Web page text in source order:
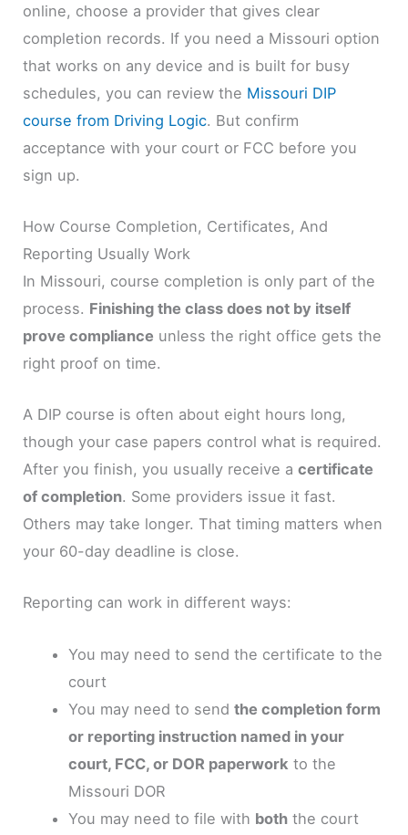
online, choose a provider that gives clear
completion records. If you need a Missouri option
that works on any device and is built for busy
schedules, you can review the Missouri DIP
course from Driving Logic. But confirm
acceptance with your court or FCC before you
sign up.
How Course Completion, Certificates, And
Reporting Usually Work
In Missouri, course completion is only part of the
process. Finishing the class does not by itself
prove compliance unless the right office gets the
right proof on time.
A DIP course is often about eight hours long,
though your case papers control what is required.
After you finish, you usually receive acertificate
of completion. Some providers issue it fast.
Others may take longer. That timing matters when
your 60-day deadline is close.
Reporting can work in different ways:
You may need to send the certificate to the
court
You may need to send the completion form
or reporting instruction named in your
court, FCC, or DOR paperwork to the
Missouri DOR
You may need to file with boththe court